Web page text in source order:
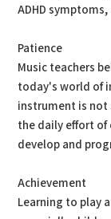
ADHD
Patience
Music teachers
today's world of
instrument is not
the daily effort of
develop and
Achievement
Learning to play